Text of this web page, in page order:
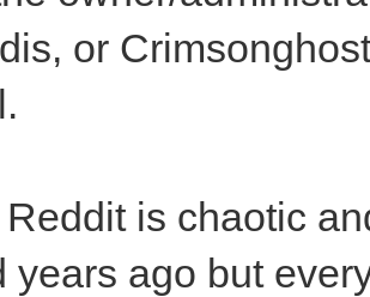
or
Reddit is chaotic
years ago but